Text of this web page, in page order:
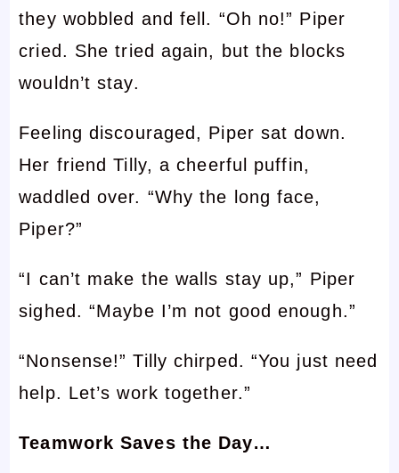
they wobbled and fell. “Oh no!” Piper
cried. She tried again, but the blocks
wouldn’t stay.
Feeling discouraged, Piper sat down.
Her friend Tilly, a cheerful puffin,
waddled over. “Why the long face,
Piper?”
“I can’t make the walls stay up,” Piper
sighed. “Maybe I’m not good enough.”
“Nonsense!” Tilly chirped. “You just need
help. Let’s work together.”
Teamwork Saves the Day…